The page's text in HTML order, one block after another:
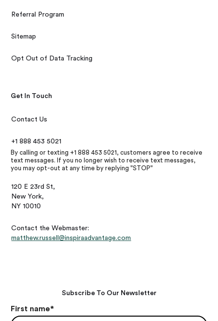
Referral Program
Sitemap
Opt Out of Data Tracking
Get In Touch
Contact Us
+1 888 453 5021
By calling or texting +1 888 453 5021, customers agree to receive
text messages. If you no longer wish to receive text messages,
you may opt-out at any time by replying "STOP"
120 E 23rd St,
New York,
NY 10010
Contact the Webmaster:
matthew.russell@inspiraadvantage.com
Subscribe To Our Newsletter
First name*